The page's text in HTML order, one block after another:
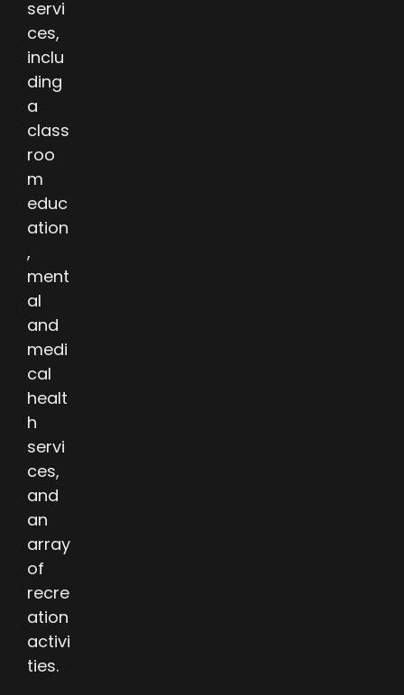
servi
ces,
inclu
ding
a
class
roo
m
educ
ation
,
ment
al
and
medi
cal
healt
h
servi
ces,
and
an
array
of
recre
ation
activi
ties.